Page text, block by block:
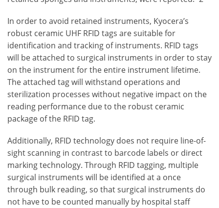
In order to avoid retained instruments, Kyocera’s
robust ceramic UHF RFID tags are suitable for
identification and tracking of instruments. RFID tags
will be attached to surgical instruments in order to stay
on the instrument for the entire instrument lifetime.
The attached tag will withstand operations and
sterilization processes without negative impact on the
reading performance due to the robust ceramic
package of the RFID tag.
Additionally, RFID technology does not require line-of-
sight scanning in contrast to barcode labels or direct
marking technology. Through RFID tagging, multiple
surgical instruments will be identified at a once
through bulk reading, so that surgical instruments do
not have to be counted manually by hospital staff